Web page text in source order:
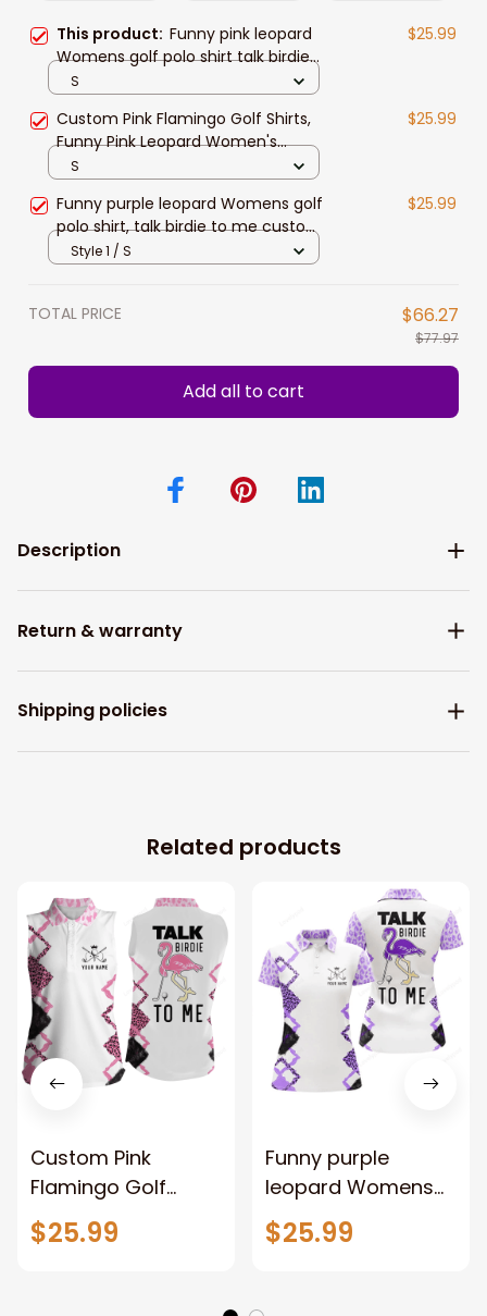
This product: Funny pink leopard
Womens golf polo shirt talk birdie
to me custom name pink flamingo
golf shirts
$25.99
S
Custom Pink Flamingo Golf Shirts,
Funny Pink Leopard Women's
Sleeveless Polo Shirts Talk Birdie To
Me
$25.99
S
Funny purple leopard Womens golf
polo shirt, talk birdie to me custom
name purple flamingo golf shirts
$25.99
Style 1 / S
TOTAL PRICE $66.27
$77.97
Add all to cart
Description
Return & warranty
Shipping policies
Related products
Custom Pink
Flamingo Golf
Shirts, Funny Pink
Leopard Women's
$25.99
Funny purple
leopard Womens
golf polo shirt, talk
birdie to me
$25.99